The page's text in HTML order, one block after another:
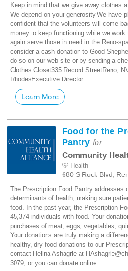
Keep in mind that we give away clothes
We depend on your generosity.We have
confident that the volunteers will come
money to keep functioning while we
again serve those in need in the Reno-
consider a cash donation to Good
do so on our web site or by sending a
Clothes Closet335 Record StreetReno,
RhodesExecutive Director
Learn More
Food for the
Pantry for
Community
Health
680 S Rock Blvd,
The Prescription Food Pantry addresses
determinants of health; making sure
food. In the past year, the Prescription
45,374 individuals with food. Your
purchases of meat, eggs, vegetables,
Your donations are truly making a
healthy, dry food donations to our
contact Helina Ashagrie at
3079, or you can donate online.